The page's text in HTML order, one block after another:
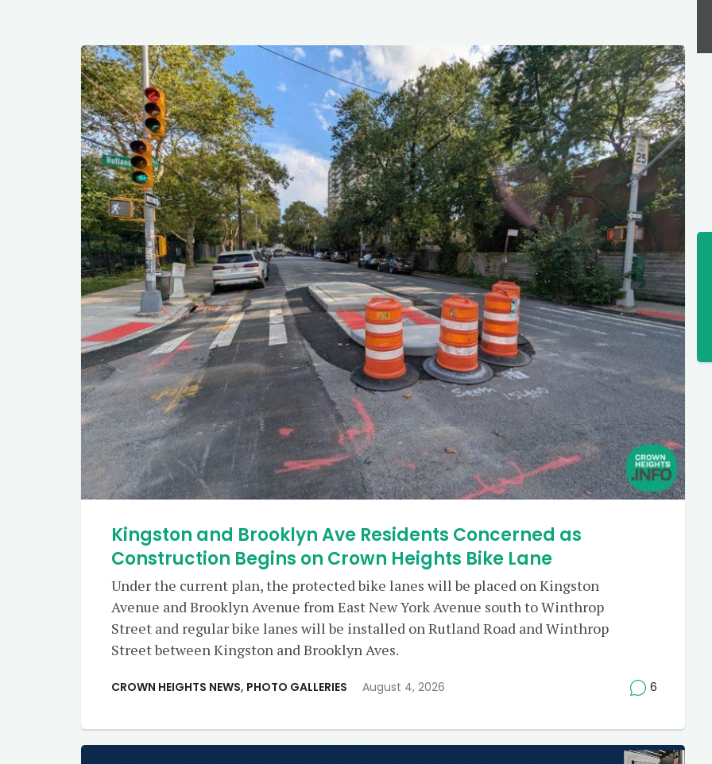
Kingston and Brooklyn Ave Residents Concerned as
Construction Begins on Crown Heights Bike Lane
Under the current plan, the protected bike lanes will be placed on Kingston
Avenue and Brooklyn Avenue from East New York Avenue south to Winthrop
Street and regular bike lanes will be installed on Rutland Road and Winthrop
Street between Kingston and Brooklyn Aves.
CROWN HEIGHTS NEWS, PHOTO GALLERIES August 4, 2026 6